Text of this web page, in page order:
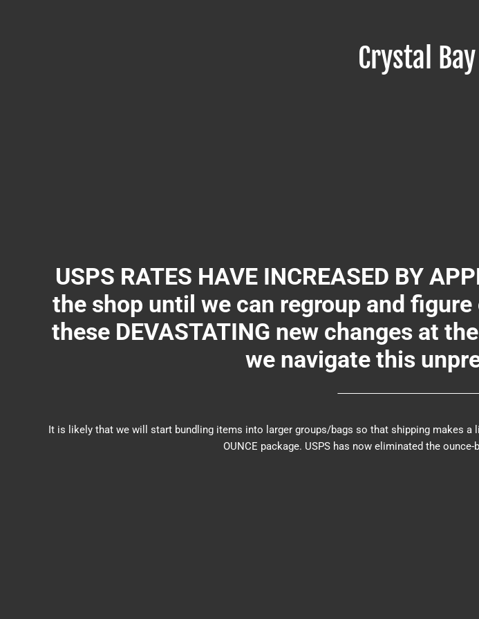
Crystal
USPS RATES HAVE INCREASED BY
the shop until we can regroup and
these DEVASTATING new changes at
we navigate this
It is likely that we will start bundling items into larger groups/bags so that shipping makes
OUNCE package. USPS has now eliminated the